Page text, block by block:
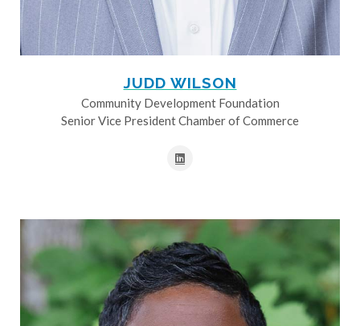
JUDD WILSON
Community Development Foundation
Senior Vice President Chamber of Commerce